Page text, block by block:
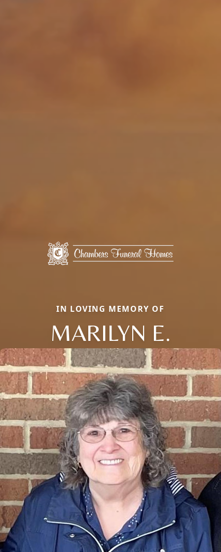
IN LOVING MEMORY OF
MARILYN E.